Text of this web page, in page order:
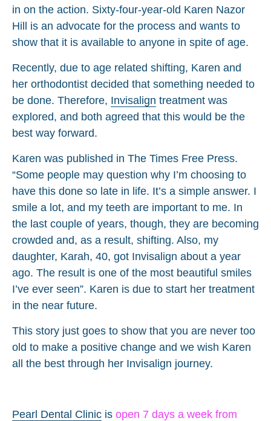
in on the action. Sixty-four-year-old Karen Nazor
Hill is an advocate for the process and wants to
show that it is available to anyone in spite of age.
Recently, due to age related shifting, Karen and
her orthodontist decided that something needed to
be done. Therefore, Invisalign treatment was
explored, and both agreed that this would be the
best way forward.
Karen was published in The Times Free Press.
“Some people may question why I’m choosing to
have this done so late in life. It’s a simple answer. I
smile a lot, and my teeth are important to me. In
the last couple of years, though, they are becoming
crowded and, as a result, shifting. Also, my
daughter, Karah, 40, got Invisalign about a year
ago. The result is one of the most beautiful smiles
I’ve ever seen”. Karen is due to start her treatment
in the near future.
This story just goes to show that you are never too
old to make a positive change and we wish Karen
all the best through her Invisalign journey.
Pearl Dental Clinic is open 7 days a week from